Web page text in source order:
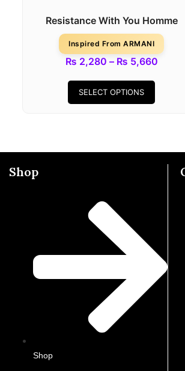
Resistance With You Homme
Inspired From ARMANI
₨ 2,280 – ₨ 5,660
SELECT OPTIONS
Shop
Shop